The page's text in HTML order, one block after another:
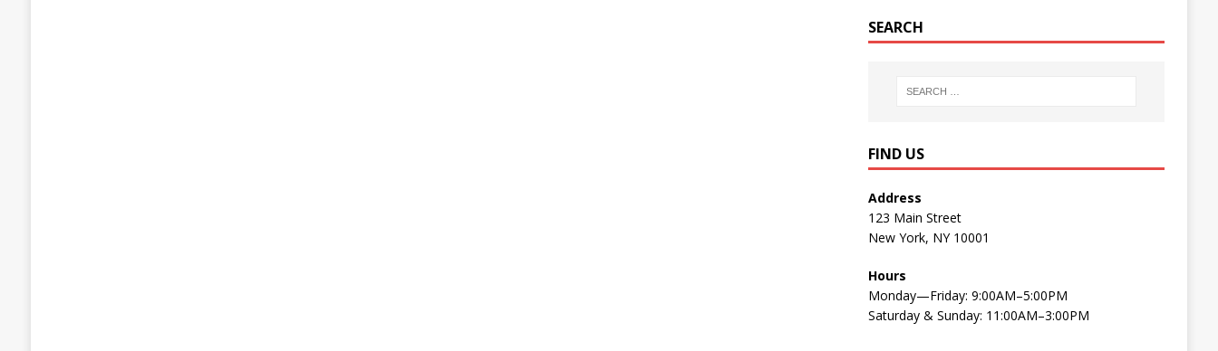
SEARCH
FIND US
Address
123 Main Street
New York, NY 10001
Hours
Monday—Friday: 9:00AM–5:00PM
Saturday & Sunday: 11:00AM–3:00PM